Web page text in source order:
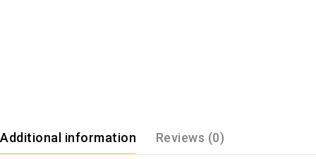
Additional information Reviews (0)